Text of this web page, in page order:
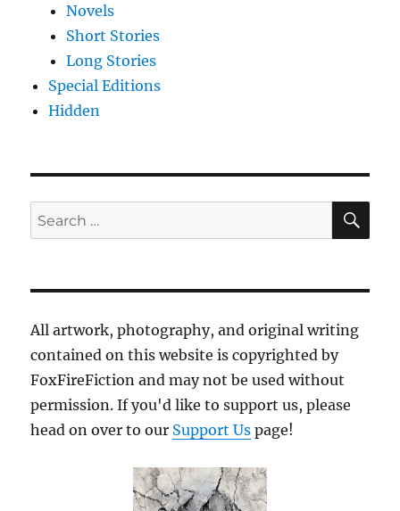
Novels
Short Stories
Long Stories
Special Editions
Hidden
Search
for:
All artwork, photography, and original writing
contained on this website is copyrighted by
FoxFireFiction and may not be used without
permission. If you'd like to support us, please
head on over to our Support Us page!